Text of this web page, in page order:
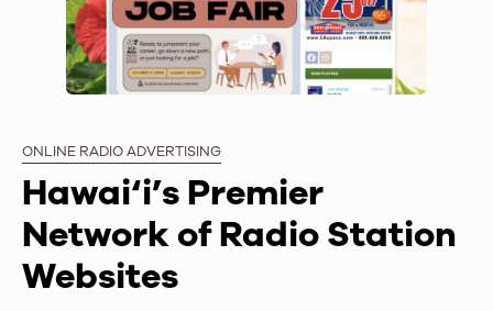
ONLINE RADIO ADVERTISING
Hawai‘i’s Premier
Network of Radio Station
Websites